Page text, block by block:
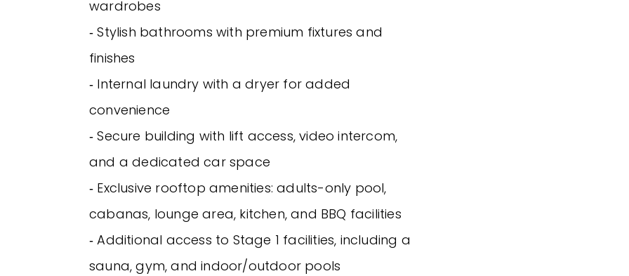
wardrobes
‐ Stylish bathrooms with premium fixtures and
finishes
‐ Internal laundry with a dryer for added
convenience
‐ Secure building with lift access, video intercom,
and a dedicated car space
‐ Exclusive rooftop amenities: adults-only pool,
cabanas, lounge area, kitchen, and BBQ facilities
‐ Additional access to Stage 1 facilities, including a
sauna, gym, and indoor/outdoor pools